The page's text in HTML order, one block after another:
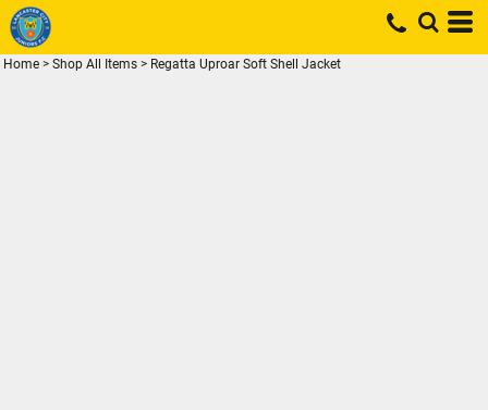
Home > Shop All Items > Regatta Uproar Soft Shell Jacket